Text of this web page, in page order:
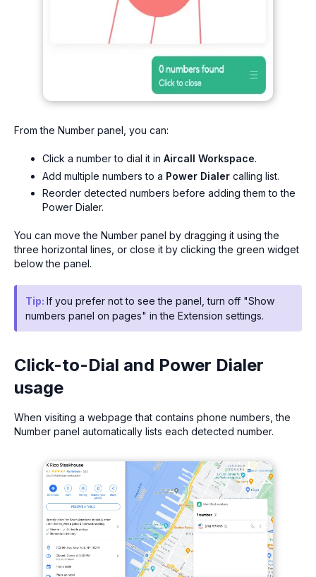
From the Number panel, you can:
Click a number to dial it in Aircall Workspace.
Add multiple numbers to a Power Dialer calling list.
Reorder detected numbers before adding them to the
Power Dialer.
You can move the Number panel by dragging it using the
three horizontal lines, or close it by clicking the green widget
below the panel.
Tip: If you prefer not to see the panel, turn off "Show
numbers panel on pages" in the Extension settings.
Click-to-Dial and Power Dialer
usage
When visiting a webpage that contains phone numbers, the
Number panel automatically lists each detected number.